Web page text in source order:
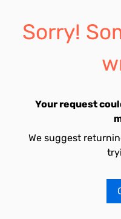
Sorry!
Your request
We suggest